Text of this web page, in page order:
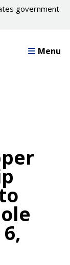
government
Menu